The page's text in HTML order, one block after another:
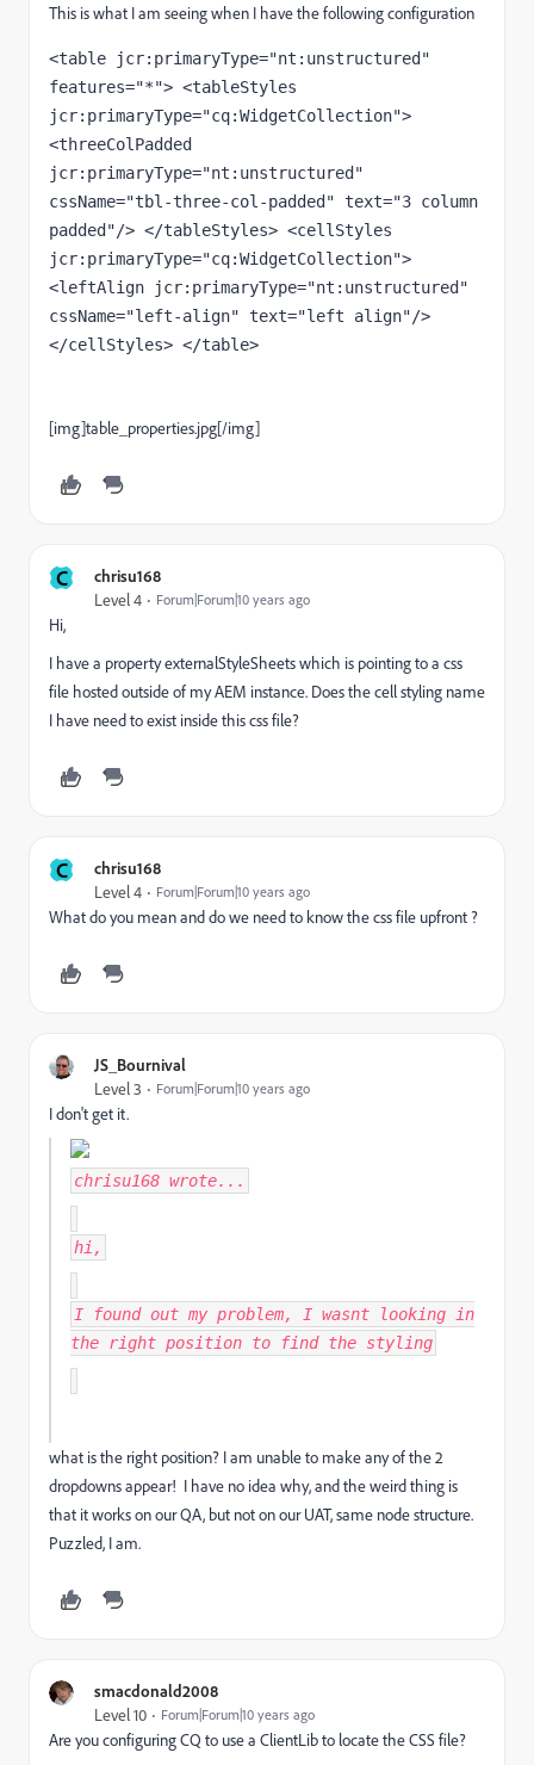
This is what I am seeing when I have the following configuration
<table jcr:primaryType="nt:unstructured"
features="*"> <tableStyles
jcr:primaryType="cq:WidgetCollection">
<threeColPadded
jcr:primaryType="nt:unstructured"
cssName="tbl-three-col-padded" text="3 column
padded"/> </tableStyles> <cellStyles
jcr:primaryType="cq:WidgetCollection">
<leftAlign jcr:primaryType="nt:unstructured"
cssName="left-align" text="left align"/>
</cellStyles> </table>
[img]table_properties.jpg[/img]
C chrisu168
Level 4 Forum|Forum|10 years ago
Hi,
I have a property externalStyleSheets which is pointing to a css
file hosted outside of my AEM instance. Does the cell styling name
I have need to exist inside this css file?
C chrisu168
Level 4 Forum|Forum|10 years ago
What do you mean and do we need to know the css file upfront ?
JS_Bournival
Level 3 Forum|Forum|10 years ago
I don't get it.
chrisu168 wrote...
hi,
I found out my problem, I wasnt looking in
the right position to find the styling
what is the right position? I am unable to make any of the 2
dropdowns appear! I have no idea why, and the weird thing is
that it works on our QA, but not on our UAT, same node structure.
Puzzled, I am.
smacdonald2008
Level 10 Forum|Forum|10 years ago
Are you configuring CQ to use a ClientLib to locate the CSS file?